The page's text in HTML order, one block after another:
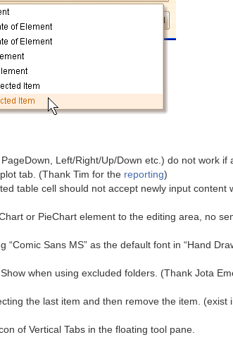
Left/Right/Up/Down etc.) do not work if
tab. (Thank Tim for the reporting)
table cell should not accept newly input content
or PieChart element to the editing area, no
“Comic Sans MS” as the default font in “Hand
when using excluded folders. (Thank Jota
the last item and then remove the item. (exist
of Vertical Tabs in the floating tool pane.